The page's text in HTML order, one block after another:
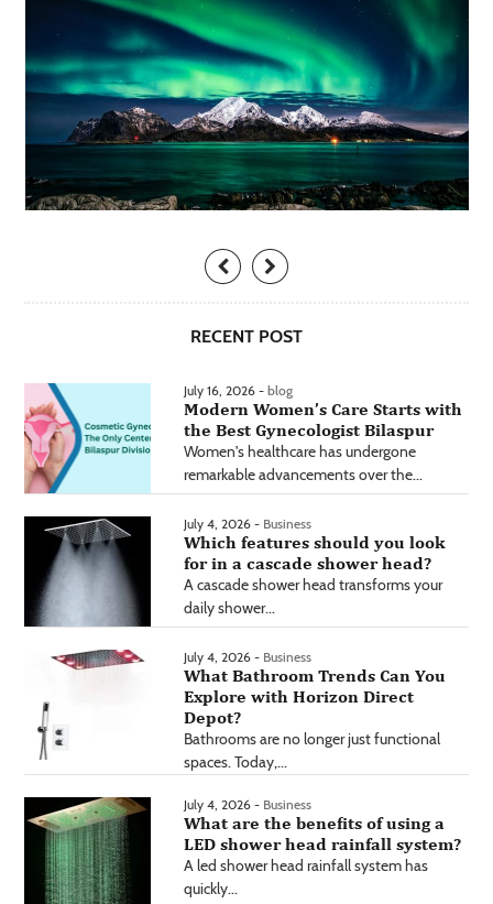
RECENT POST
July 16, 2026 - blog
Modern Women’s Care Starts with
the Best Gynecologist Bilaspur
Women's healthcare has undergone
remarkable advancements over the...
July 4, 2026 - Business
Which features should you look
for in a cascade shower head?
A cascade shower head transforms your
daily shower...
July 4, 2026 - Business
What Bathroom Trends Can You
Explore with Horizon Direct
Depot?
Bathrooms are no longer just functional
spaces. Today,...
July 4, 2026 - Business
What are the benefits of using a
LED shower head rainfall system?
A led shower head rainfall system has
quickly...